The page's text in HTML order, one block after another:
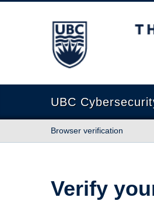
The University of British
UBC
Browser verification
Verify